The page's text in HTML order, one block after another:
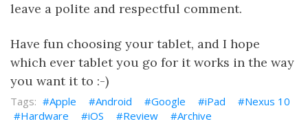
leave a polite and respectful comment.
Have fun choosing your tablet, and I hope
which ever tablet you go for it works in the way
you want it to :-)
Apple Android Google iPad
Nexus 10
Hardware
iOS Review Archive